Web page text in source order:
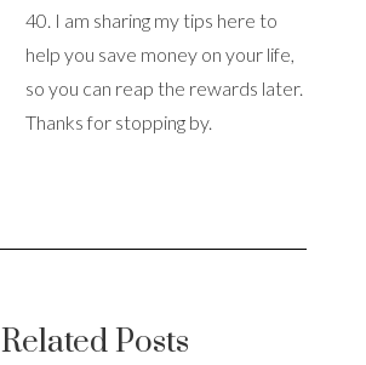
40. I am sharing my tips here to
help you save money on your life,
so you can reap the rewards later.
Thanks for stopping by.
Related Posts